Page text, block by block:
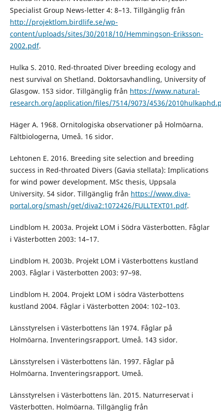
Specialist Group News-letter 4: 8–13. Tillgänglig från
http://projektlom.birdlife.se/wp-
content/uploads/sites/30/2018/10/Hemmingson-Eriksson-
2002.pdf.
Hulka S. 2010. Red-throated Diver breeding ecology and
nest survival on Shetland. Doktorsavhandling, University of
Glasgow. 153 sidor. Tillgänglig från https://www.natural-
research.org/application/files/7514/9073/4536/
Häger A. 1968. Ornitologiska observationer på Holmöarna.
Fältbiologerna, Umeå. 16 sidor.
Lehtonen E. 2016. Breeding site selection and breeding
success in Red-throated Divers (Gavia stellata): Implications
for wind power development. MSc thesis, Uppsala
University. 54 sidor. Tillgänglig från https://www.diva-
portal.org/smash/get/diva2:1072426/FULLTEXT01.pdf.
Lindblom H. 2003a. Projekt LOM i Södra Västerbotten. Fåglar
i Västerbotten 2003: 14–17.
Lindblom H. 2003b. Projekt LOM i Västerbottens kustland
2003. Fåglar i Västerbotten 2003: 97–98.
Lindblom H. 2004. Projekt LOM i södra Västerbottens
kustland 2004. Fåglar i Västerbotten 2004: 102–103.
Länsstyrelsen i Västerbottens län 1974. Fåglar på
Holmöarna. Inventeringsrapport. Umeå. 143 sidor.
Länsstyrelsen i Västerbottens län. 1997. Fåglar på
Holmöarna. Inventeringsrapport. Umeå.
Länsstyrelsen i Västerbottens län. 2015. Naturreservat i
Västerbotten. Holmöarna. Tillgänglig från